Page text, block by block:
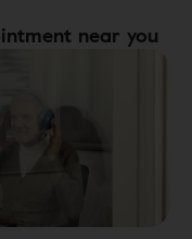
near you